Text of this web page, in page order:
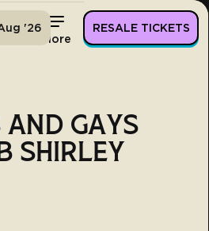
More
'26 RESALE TICKETS
GAYS
SHIRLEY